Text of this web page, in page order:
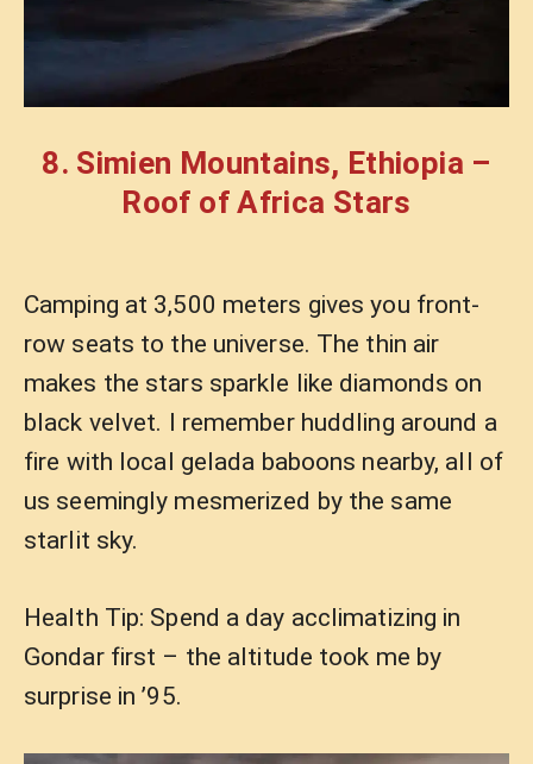
8. Simien Mountains, Ethiopia –
Roof of Africa Stars
Camping at 3,500 meters gives you front-
row seats to the universe. The thin air
makes the stars sparkle like diamonds on
black velvet. I remember huddling around a
fire with local gelada baboons nearby, all of
us seemingly mesmerized by the same
starlit sky.
Health Tip: Spend a day acclimatizing in
Gondar first – the altitude took me by
surprise in ’95.